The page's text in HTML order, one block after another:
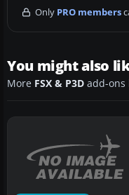
Only PRO members
You might also
More FSX & P3D add-ons